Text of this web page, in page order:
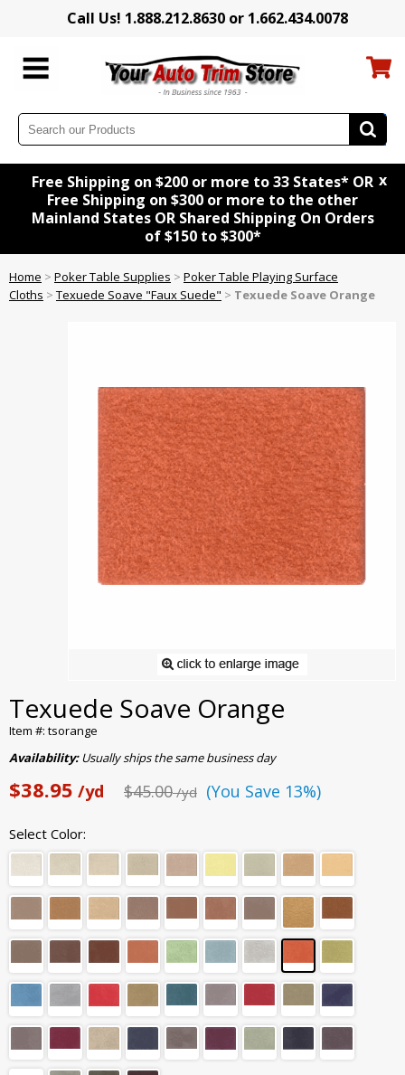
Call Us! 1.888.212.8630 or 1.662.434.0078
Free Shipping on $200 or more to 33 States* OR
Free Shipping on $300 or more to the other
Mainland States OR Shared Shipping On Orders
of $150 to $300*
x
Home > Poker Table Supplies > Poker Table Playing Surface
Cloths > Texuede Soave "Faux Suede" > Texuede Soave Orange
Texuede Soave Orange
Item #: tsorange
Availability:Usually ships the same business day
$38.95 /yd $45.00/yd (You Save 13%)
Select Color: